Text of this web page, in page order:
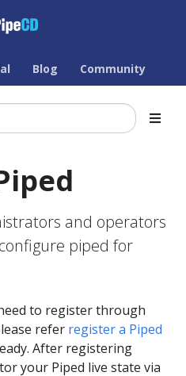
Blog Community
and operators
piped for
to register through
refer register a Piped
After registering
your Piped live state via